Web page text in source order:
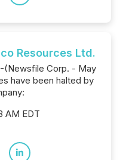
Resources Ltd.
(Newsfile Corp. - May
have been halted by
AM EDT